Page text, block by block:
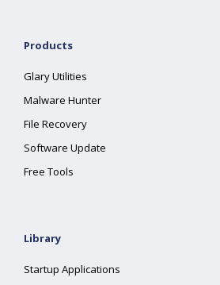
Products
Glary Utilities
Malware Hunter
File Recovery
Software Update
Free Tools
Library
Startup Applications